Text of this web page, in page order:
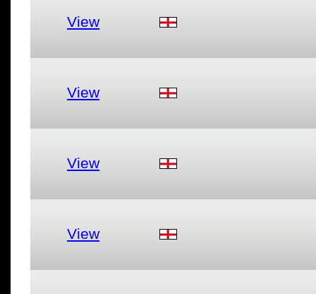
View
View
View
View